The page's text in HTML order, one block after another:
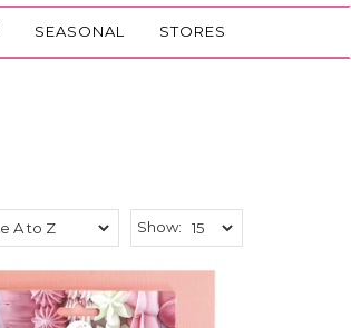
SEASONAL STORES
Show: